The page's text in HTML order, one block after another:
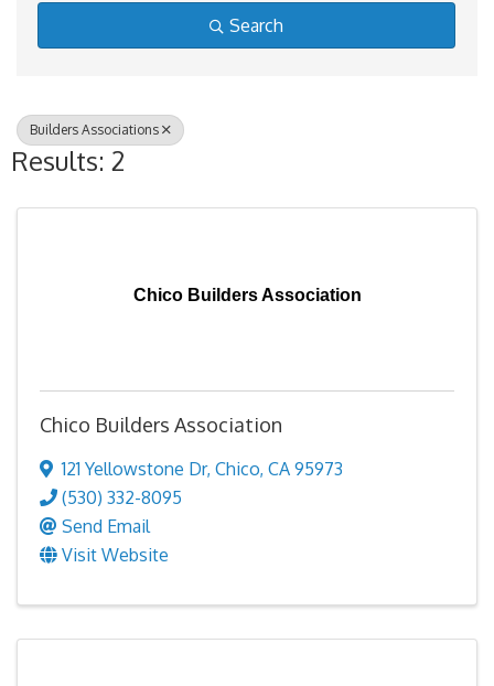
Search
Builders Associations
Results: 2
Chico Builders Association
Chico Builders Association
121 Yellowstone Dr, Chico, CA 95973
(530) 332-8095
Send Email
Visit Website